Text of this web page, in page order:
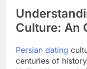
Culture: An
Persian dating
centuries of